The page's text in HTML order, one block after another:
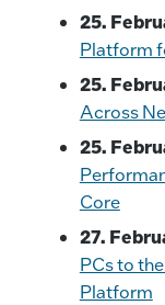
25.
Platform
25.
Across
25.
Core
27.
PCs to
Platform